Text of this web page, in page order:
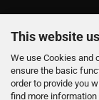
This website
We use Cookies and
ensure the basic
order to provide you
find more information